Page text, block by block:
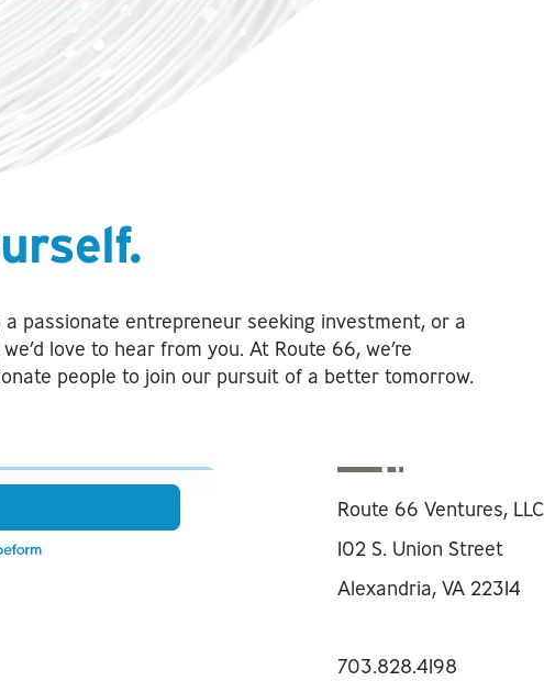
passionate entrepreneur seeking investment, or a
love to hear from you. At Route 66, we’re
people to join our pursuit of a better tomorrow.
Route 66 Ventures, LLC
102 S. Union Street
Alexandria, VA 22314
703.828.4198